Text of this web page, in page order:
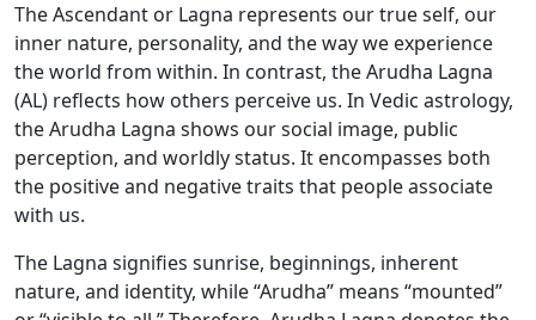
The Ascendant or Lagna represents our true self, our
inner nature, personality, and the way we experience
the world from within. In contrast, the Arudha Lagna
(AL) reflects how others perceive us. In Vedic astrology,
the Arudha Lagna shows our social image, public
perception, and worldly status. It encompasses both
the positive and negative traits that people associate
with us.
The Lagna signifies sunrise, beginnings, inherent
nature, and identity, while “Arudha” means “mounted”